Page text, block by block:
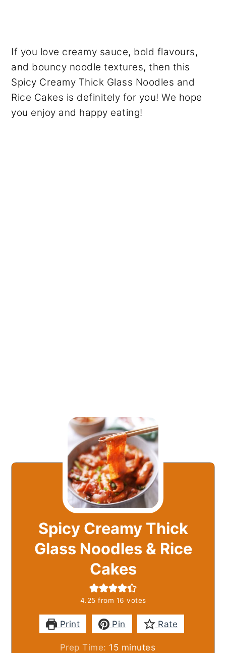
If you love creamy sauce, bold flavours,
and bouncy noodle textures, then this
Spicy Creamy Thick Glass Noodles and
Rice Cakes is definitely for you! We hope
you enjoy and happy eating!
Spicy Creamy Thick
Glass Noodles & Rice
Cakes
4.25 from 16 votes
Print Pin Rate
Prep Time: 15minutes
minutes